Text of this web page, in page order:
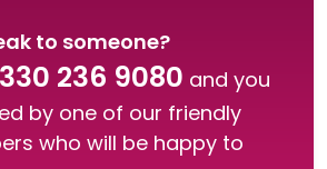
to someone?
236 9080 and you
by one of our friendly
who will be happy to